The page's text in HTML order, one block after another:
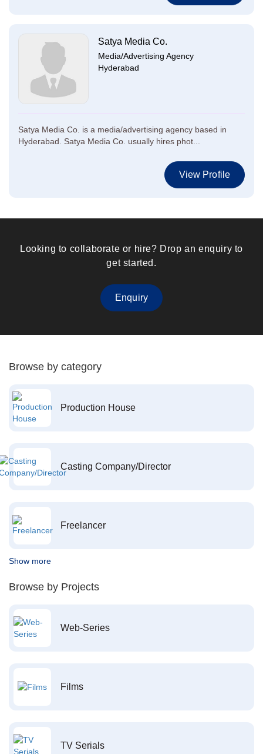
Satya Media Co.
Media/Advertising Agency
Hyderabad
Satya Media Co. is a media/advertising agency based in
Hyderabad. Satya Media Co. usually hires phot...
View Profile
Looking to collaborate or hire? Drop an enquiry to
get started.
Enquiry
Browse by category
Production House
Casting Company/Director
Freelancer
Show more
Browse by Projects
Web-Series
Films
TV Serials